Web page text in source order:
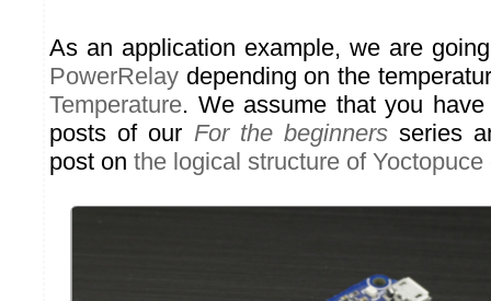
As an application example, we are
PowerRelay depending on the
Temperature. We assume that you
posts of our For the beginners series
post on the logical structure of Yoctopuce